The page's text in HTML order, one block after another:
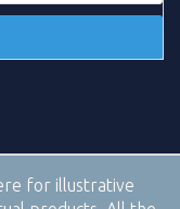
for illustrative